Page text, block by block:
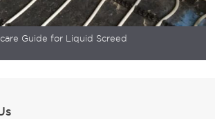
Guide for Liquid Screed